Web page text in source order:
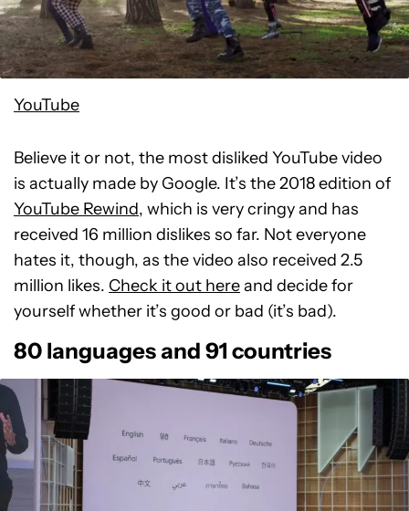
YouTube
Believe it or not, the most disliked YouTube video
is actually made by Google. It’s the 2018 edition of
YouTube Rewind, which is very cringy and has
received 16 million dislikes so far. Not everyone
hates it, though, as the video also received 2.5
million likes. Check it out hereand decide for
yourself whether it’s good or bad (it’s bad).
80 languages and 91 countries